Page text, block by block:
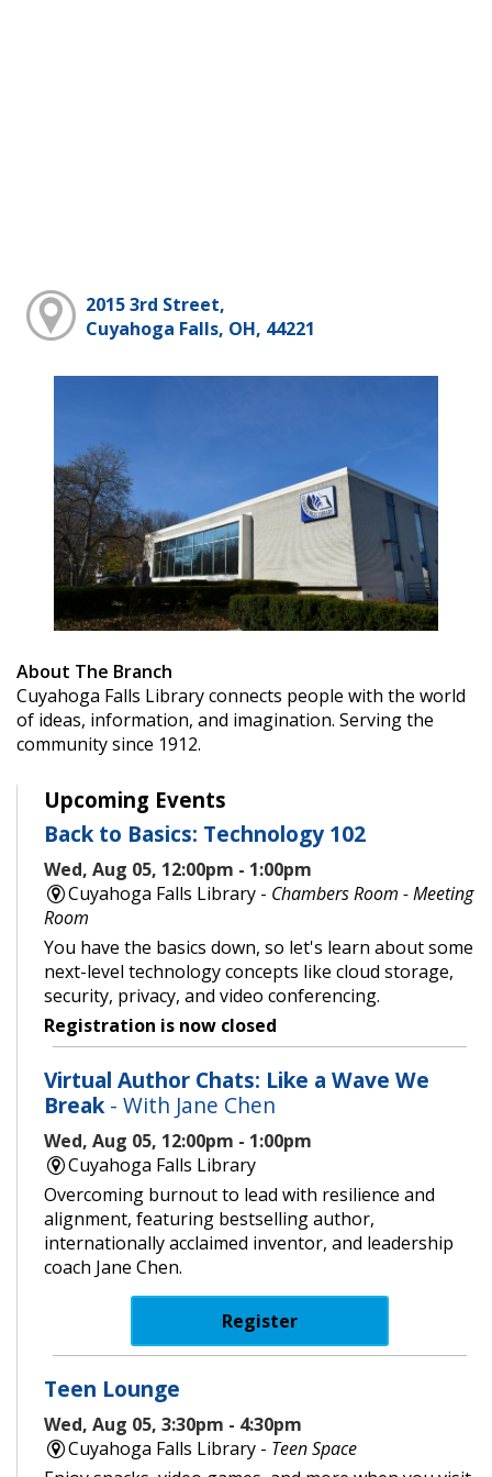
2015 3rd Street,
Cuyahoga Falls, OH, 44221
About The Branch
Cuyahoga Falls Library connects people with the world
of ideas, information, and imagination. Serving the
community since 1912.
Upcoming Events
Back to Basics: Technology 102
Wed, Aug 05, 12:00pm - 1:00pm
Cuyahoga Falls Library - Chambers Room - Meeting
Room
You have the basics down, so let's learn about some
next-level technology concepts like cloud storage,
security, privacy, and video conferencing.
Registration is now closed
Virtual Author Chats: Like a Wave We
Break- With Jane Chen
Wed, Aug 05, 12:00pm - 1:00pm
Cuyahoga Falls Library
Overcoming burnout to lead with resilience and
alignment, featuring bestselling author,
internationally acclaimed inventor, and leadership
coach Jane Chen.
Register
Teen Lounge
Wed, Aug 05, 3:30pm - 4:30pm
Cuyahoga Falls Library - Teen Space